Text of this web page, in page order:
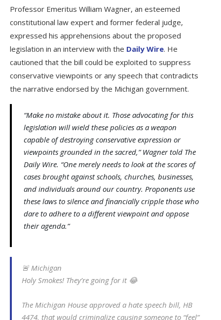
Professor Emeritus William Wagner, an esteemed
constitutional law expert and former federal judge,
expressed his apprehensions about the proposed
legislation in an interview with the Daily Wire. He
cautioned that the bill could be exploited to suppress
conservative viewpoints or any speech that contradicts
the narrative endorsed by the Michigan government.
“Make no mistake about it. Those advocating for this
legislation will wield these policies as a weapon
capable of destroying conservative expression or
viewpoints grounded in the sacred,” Wagner told The
Daily Wire. “One merely needs to look at the scores of
cases brought against schools, churches, businesses,
and individuals around our country. Proponents use
these laws to silence and financially cripple those who
dare to adhere to a different viewpoint and oppose
their agenda.”
🚨 Michigan
Holy Smokes! They’re going for it 😂
The Michigan House approved a hate speech bill, HB
4474, that would criminalize causing someone to “feel”